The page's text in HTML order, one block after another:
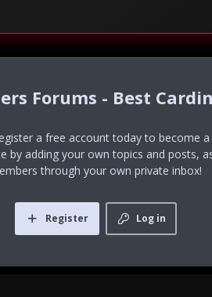
Forums - Best
a free account today to become
by adding your own topics and posts,
through your own private inbox!
Log in
Register